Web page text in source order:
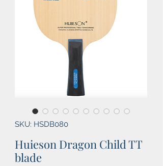
SKU: HSDB080
Huieson Dragon Child TT
blade